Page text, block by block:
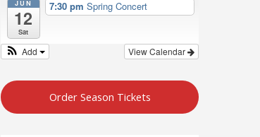
JUN
12
Sat
7:30 pm Spring Concert
View Calendar
Add
Order Season Tickets